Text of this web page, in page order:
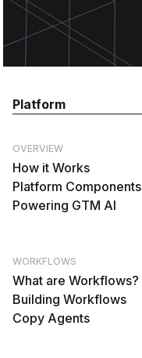
Platform
OVERVIEW
How it Works
Platform Components
Powering GTM AI
WORKFLOWS
What are Workflows?
Building Workflows
Copy Agents